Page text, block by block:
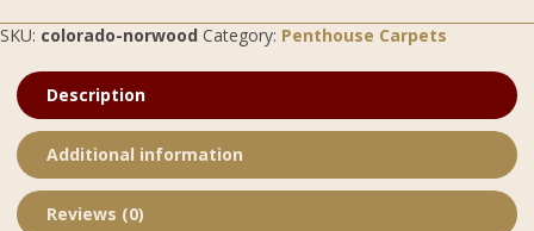
SKU: colorado-norwood Category: Penthouse Carpets
Description
Additional information
Reviews (0)